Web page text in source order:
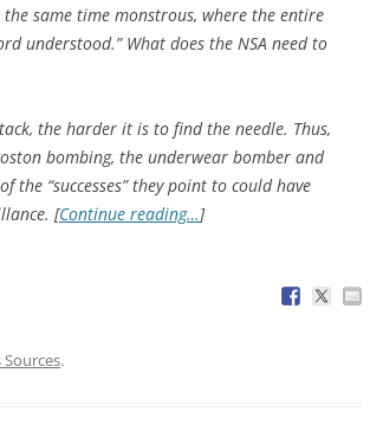
same time monstrous, where the entire
understood.” What does the NSA need to
the harder it is to find the needle. Thus,
bombing, the underwear bomber and
the “successes” they point to could have
[Continue reading…]
Sources.